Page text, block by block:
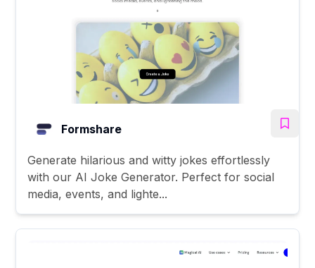
Formshare
Generate hilarious and witty jokes effortlessly
with our AI Joke Generator. Perfect for social
media, events, and lighte...